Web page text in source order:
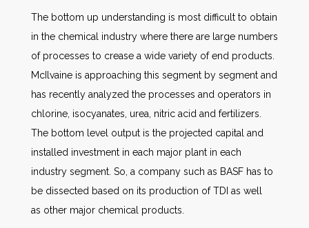
The bottom up understanding is most difficult to obtain
in the chemical industry where there are large numbers
of processes to crease a wide variety of end products.
McIlvaine is approaching this segment by segment and
has recently analyzed the processes and operators in
chlorine, isocyanates, urea, nitric acid and fertilizers.
The bottom level output is the projected capital and
installed investment in each major plant in each
industry segment. So, a company such as BASF has to
be dissected based on its production of TDI as well
as other major chemical products.